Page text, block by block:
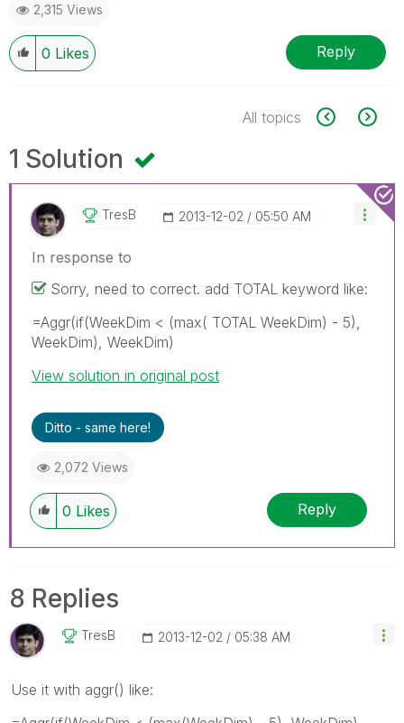
2,315 Views
0 Likes Reply
All topics
1 Solution
TresB ‎2013-12-02 05:50 AM
In response to
Sorry, need to correct. add TOTAL keyword like:
=Aggr(if(WeekDim < (max( TOTAL WeekDim) - 5),
WeekDim), WeekDim)
View solution in original post
Ditto - same here!
2,072 Views
0 Likes Reply
8 Replies
TresB ‎2013-12-02 05:38 AM
Use it with aggr() like: